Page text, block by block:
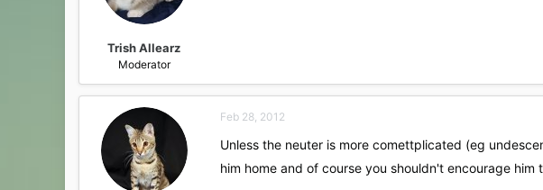
Trish Allearz
Moderator
Feb 28, 2012
Unless the neuter is more comettplicated (eg
him home and of course you shouldn't encourage